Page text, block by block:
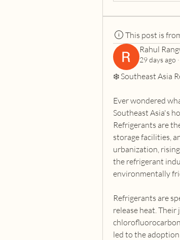
This post is
Rahul
29 days ago ·
❄️ Southeast Asia
Ever wondered
Southeast Asia's
Refrigerants are
storage facilities,
urbanization,
the refrigerant
environmentally
Refrigerants are
release heat.
led to the